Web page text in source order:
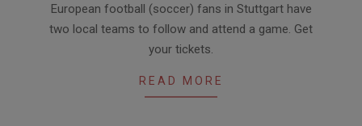
03-
09
European football (soccer) fans in Stuttgart have
two local teams to follow and attend a game. Get
your tickets.
READ MORE